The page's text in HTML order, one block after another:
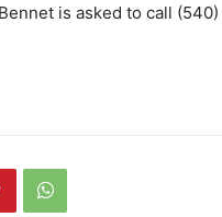
is asked to call